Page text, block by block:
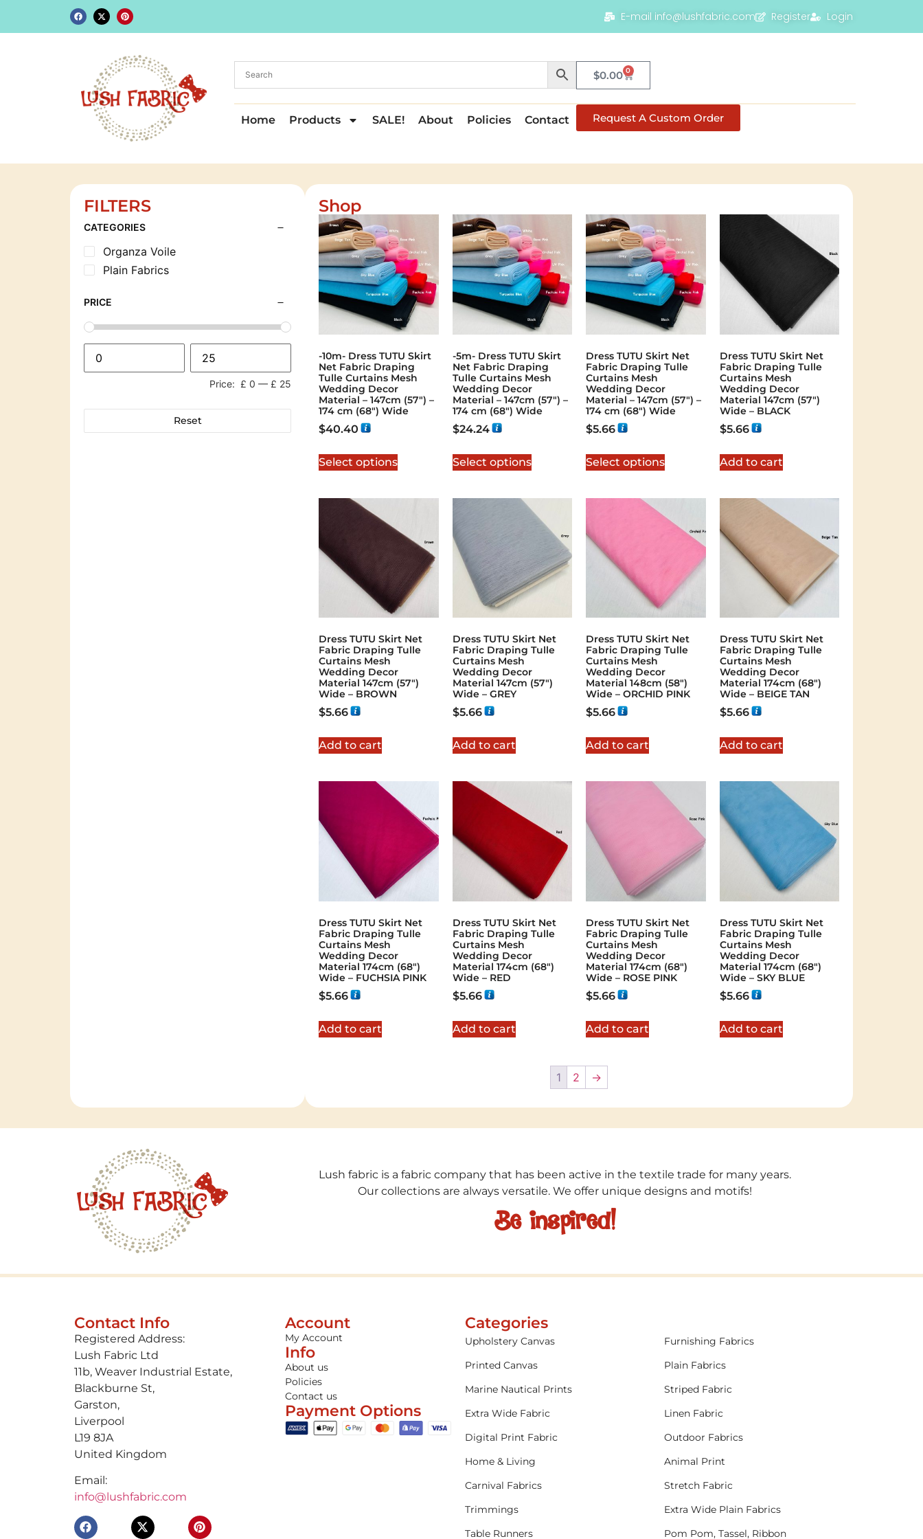
E-mail info@lushfabric.com Register Login
$0.00 0
Home Products SALE! About Policies Contact Request A Custom Order
FILTERS
CATEGORIES
Organza Voile
Plain Fabrics
PRICE
Price: £ 0 — £ 25
Reset
Shop
-10m- Dress TUTU Skirt
Net Fabric Draping
Tulle Curtains Mesh
Wedding Decor
Material – 147cm (57″) –
174 cm (68″) Wide
$40.40
Select options
-5m- Dress TUTU Skirt
Net Fabric Draping
Tulle Curtains Mesh
Wedding Decor
Material – 147cm (57″) –
174 cm (68″) Wide
$24.24
Select options
Dress TUTU Skirt Net
Fabric Draping Tulle
Curtains Mesh
Wedding Decor
Material – 147cm (57″) –
174 cm (68″) Wide
$5.66
Select options
Dress TUTU Skirt Net
Fabric Draping Tulle
Curtains Mesh
Wedding Decor
Material 147cm (57″)
Wide – BLACK
$5.66
Add to cart
Dress TUTU Skirt Net
Fabric Draping Tulle
Curtains Mesh
Wedding Decor
Material 147cm (57″)
Wide – BROWN
$5.66
Add to cart
Dress TUTU Skirt Net
Fabric Draping Tulle
Curtains Mesh
Wedding Decor
Material 147cm (57″)
Wide – GREY
$5.66
Add to cart
Dress TUTU Skirt Net
Fabric Draping Tulle
Curtains Mesh
Wedding Decor
Material 148cm (58″)
Wide – ORCHID PINK
$5.66
Add to cart
Dress TUTU Skirt Net
Fabric Draping Tulle
Curtains Mesh
Wedding Decor
Material 174cm (68″)
Wide – BEIGE TAN
$5.66
Add to cart
Dress TUTU Skirt Net
Fabric Draping Tulle
Curtains Mesh
Wedding Decor
Material 174cm (68″)
Wide – FUCHSIA PINK
$5.66
Add to cart
Dress TUTU Skirt Net
Fabric Draping Tulle
Curtains Mesh
Wedding Decor
Material 174cm (68″)
Wide – RED
$5.66
Add to cart
Dress TUTU Skirt Net
Fabric Draping Tulle
Curtains Mesh
Wedding Decor
Material 174cm (68″)
Wide – ROSE PINK
$5.66
Add to cart
Dress TUTU Skirt Net
Fabric Draping Tulle
Curtains Mesh
Wedding Decor
Material 174cm (68″)
Wide – SKY BLUE
$5.66
Add to cart
1 2 →
Lush fabric is a fabric company that has been active in the textile trade for many years.
Our collections are always versatile. We offer unique designs and motifs!
Be inspired!
Contact Info
Registered Address:
Lush Fabric Ltd
11b, Weaver Industrial Estate,
Blackburne St,
Garston,
Liverpool
L19 8JA
United Kingdom
Email:
info@lushfabric.com
Account
My Account
Info
About us
Policies
Contact us
Payment Options
Categories
Upholstery Canvas
Furnishing Fabrics
Printed Canvas
Plain Fabrics
Marine Nautical Prints
Striped Fabric
Extra Wide Fabric
Linen Fabric
Digital Print Fabric
Outdoor Fabrics
Home & Living
Animal Print
Carnival Fabrics
Stretch Fabric
Trimmings
Extra Wide Plain Fabrics
Table Runners
Pom Pom, Tassel, Ribbon